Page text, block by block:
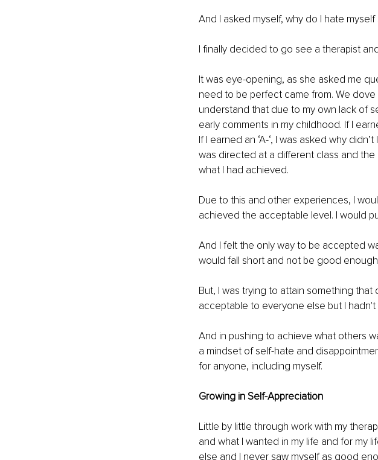
And I asked myself, why do I hate myself
I finally decided to go see a therapist
It was eye-opening, as she asked me
need to be perfect came from. We
understand that due to my own lack of
early comments in my childhood. If I
If I earned an ‘A-‘, I was asked why
was directed at a different class and
what I had achieved.
Due to this and other experiences, I
achieved the acceptable level. I would
And I felt the only way to be accepted
would fall short and not be good
But, I was trying to attain something that
acceptable to everyone else but I
And in pushing to achieve what others
a mindset of self-hate and
for anyone, including myself.
Growing in Self-Appreciation
Little by little through work with my
and what I wanted in my life and for my
else and I never saw myself as good